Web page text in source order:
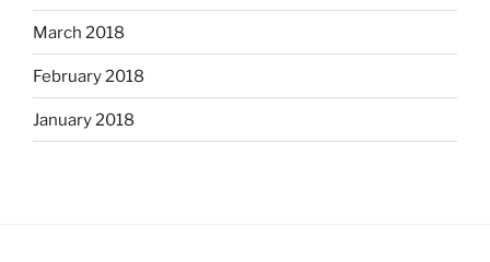
March 2018
February 2018
January 2018